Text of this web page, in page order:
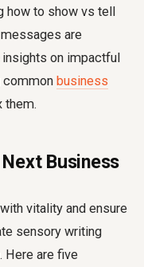
how to show vs tell
are
on impactful
common business
them.
Business
vitality and ensure
sensory writing
Here are five